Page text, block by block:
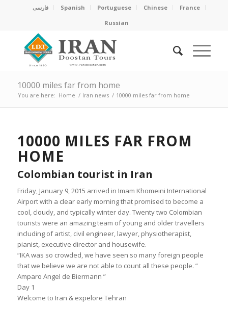
فارسی Spanish Portuguese Chinese
France
Russian
10000 miles far from home
You are here: Home / Iran news / 10000 miles far from home
10000 MILES FAR FROM
HOME
Colombian tourist in Iran
Friday, January 9, 2015 arrived in Imam Khomeini International
Airport with a clear early morning that promised to become a
cool, cloudy, and typically winter day. Twenty two Colombian
tourists were an amazing team of young and older travellers
including of artist, civil engineer, lawyer, physiotherapist,
pianist, executive director and housewife.
“IKA was so crowded, we have seen so many foreign people
that we believe we are not able to count all these people. ”
Amparo Angel de Biermann ”
Day 1
Welcome to Iran & expelore Tehran